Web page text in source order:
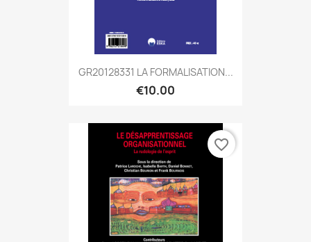
GR20128331 LA FORMALISATION...
€10.00
favorite_border